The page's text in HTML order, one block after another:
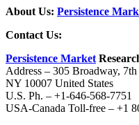
About Us: Persistence
Contact Us:
Persistence Market
Address – 305 Broadway,
NY 10007 United States
U.S. Ph. – +1-646-568-7751
USA-Canada Toll-free – +1